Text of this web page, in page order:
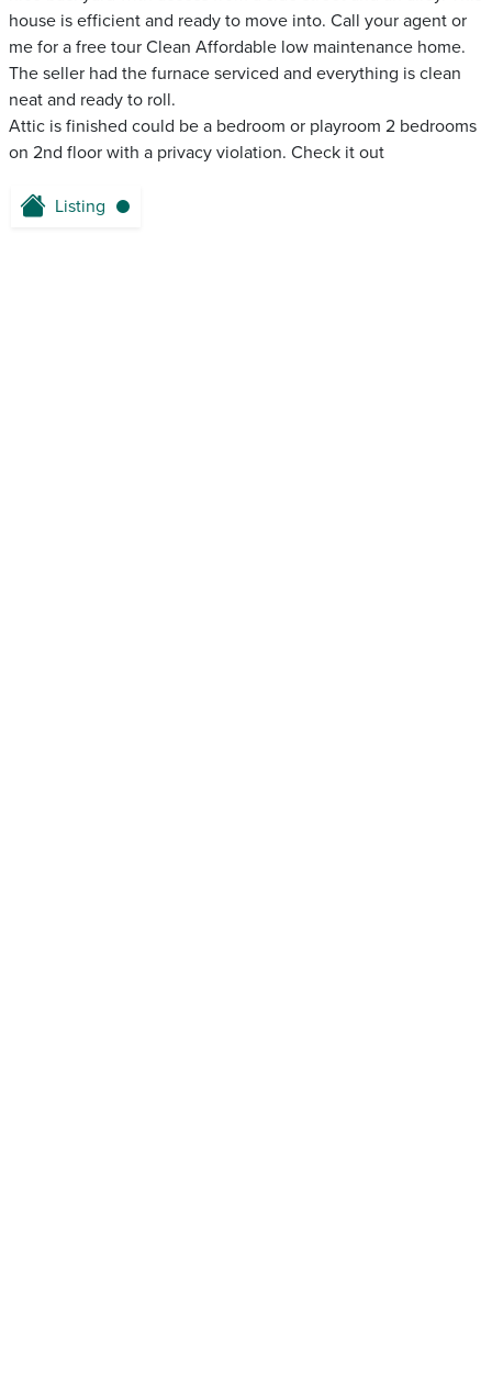
house is efficient and ready to move into. Call your agent or
me for a free tour Clean Affordable low maintenance home.
The seller had the furnace serviced and everything is clean
neat and ready to roll.
Attic is finished could be a bedroom or playroom 2 bedrooms
on 2nd floor with a privacy violation. Check it out
Listing